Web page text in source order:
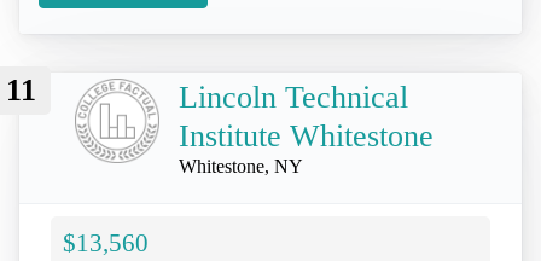
11
Lincoln Technical
Institute Whitestone
Whitestone, NY
$13,560